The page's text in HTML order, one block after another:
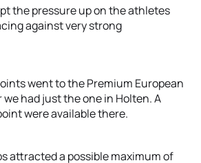
the pressure up on the athletes
against very strong
went to the Premium European
had just the one in Holten. A
were available there.
attracted a possible maximum of